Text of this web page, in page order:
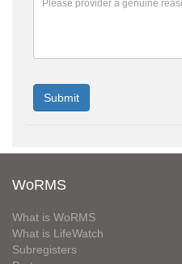
WoRMS
What is WoRMS
What is LifeWatch
Subregisters